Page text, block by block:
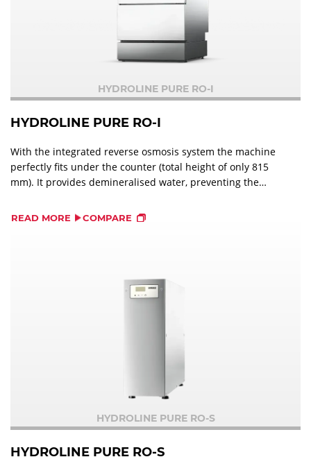
HYDROLINE PURE RO-I
HYDROLINE PURE RO-I
With the integrated reverse osmosis system the machine
perfectly fits under the counter (total height of only 815
mm). It provides demineralised water, preventing the
visible stains.
READ MORE COMPARE
HYDROLINE PURE RO-S
HYDROLINE PURE RO-S